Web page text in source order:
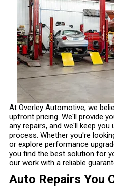
At Overley Automotive, we
upfront pricing. We'll provide
any repairs, and we'll keep
process. Whether you're
or explore performance
you find the best solution for
our work with a reliable
Auto Repairs You